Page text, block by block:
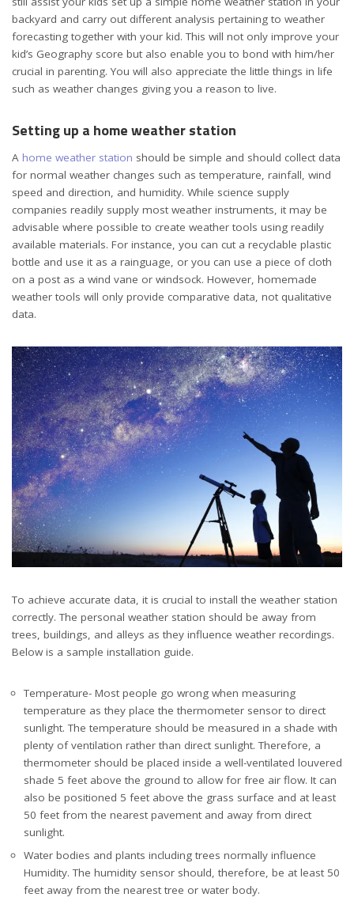
backyard and carry out different analysis pertaining to weather
forecasting together with your kid. This will not only improve your
kid’s Geography score but also enable you to bond with him/her
crucial in parenting. You will also appreciate the little things in life
such as weather changes giving you a reason to live.
Setting up a home weather station
A home weather station should be simple and should collect data
for normal weather changes such as temperature, rainfall, wind
speed and direction, and humidity. While science supply
companies readily supply most weather instruments, it may be
advisable where possible to create weather tools using readily
available materials. For instance, you can cut a recyclable plastic
bottle and use it as a rainguage, or you can use a piece of cloth
on a post as a wind vane or windsock. However, homemade
weather tools will only provide comparative data, not qualitative
data.
To achieve accurate data, it is crucial to install the weather station
correctly. The personal weather station should be away from
trees, buildings, and alleys as they influence weather recordings.
Below is a sample installation guide.
Temperature- Most people go wrong when measuring
temperature as they place the thermometer sensor to direct
sunlight. The temperature should be measured in a shade with
plenty of ventilation rather than direct sunlight. Therefore, a
thermometer should be placed inside a well-ventilated louvered
shade 5 feet above the ground to allow for free air flow. It can
also be positioned 5 feet above the grass surface and at least
50 feet from the nearest pavement and away from direct
sunlight.
Water bodies and plants including trees normally influence
Humidity. The humidity sensor should, therefore, be at least 50
feet away from the nearest tree or water body.